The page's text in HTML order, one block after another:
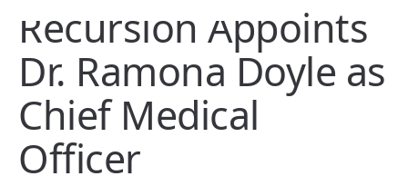
Recursion Appoints
Dr. Ramona Doyle as
Chief Medical
Officer